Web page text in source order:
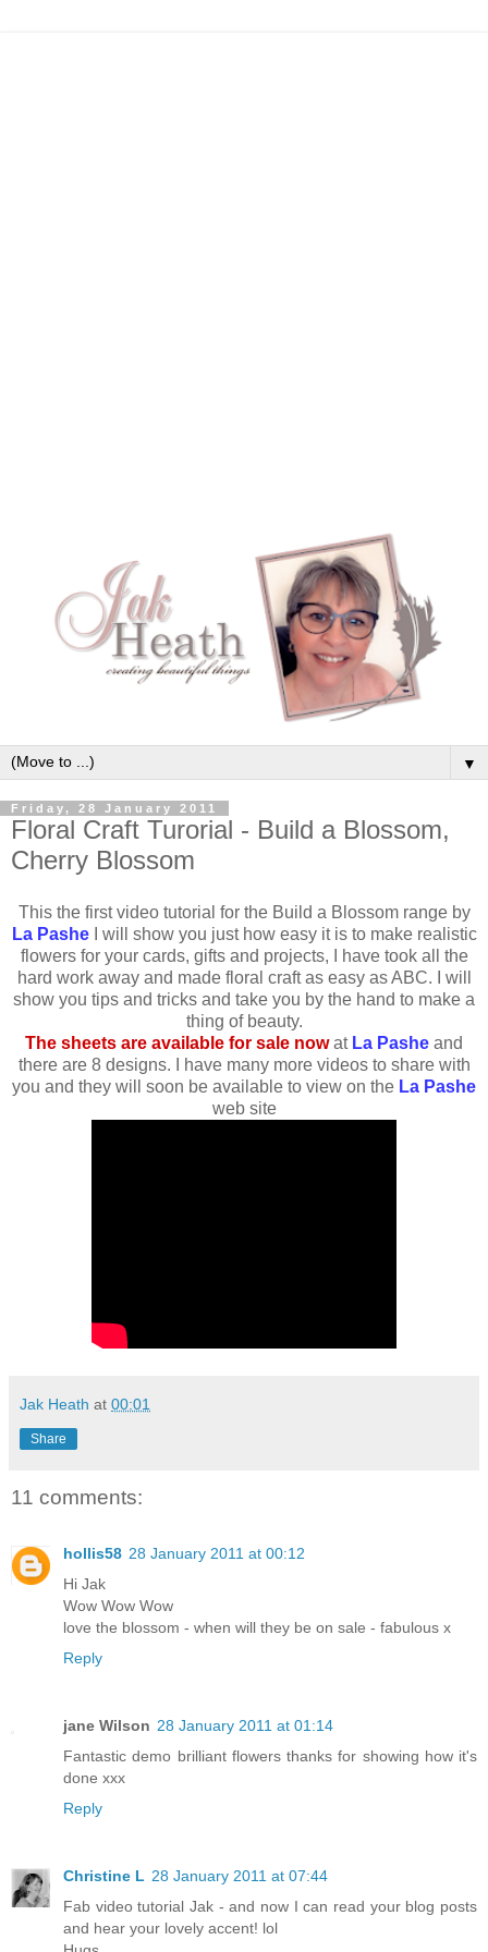
▼
Friday, 28 January 2011
Floral Craft Turorial - Build a Blossom,
Cherry Blossom
This the first video tutorial for the Build a Blossom range by
La Pashe
I will show you just how easy it is to make realistic
flowers for your cards, gifts and projects, I have took all the
hard work away and made floral craft as easy as ABC. I will
show you tips and tricks and take you by the hand to make a
thing of beauty.
The sheets are available for sale nowat La Pashe and
there are 8 designs. I have many more videos to share with
you and they will soon be available to view on the La Pashe
web site
Jak Heath at 00:01
Share
11 comments:
hollis58 28 January 2011 at 00:12
Hi Jak
Wow Wow Wow
love the blossom - when will they be on sale - fabulous x
Reply
jane Wilson 28 January 2011 at 01:14
Fantastic demo brilliant flowers thanks for showing how it's
done xxx
Reply
Christine L 28 January 2011 at 07:44
Fab video tutorial Jak - and now I can read your blog posts
and hear your lovely accent! lol